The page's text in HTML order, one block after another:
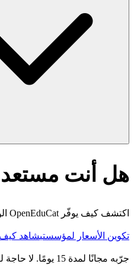
هل أنت
اكتشف كيف يوفّر OpenEduCat الوقت ليحصل كل طالب على الاهتمام الذي يستحقه.
تكوين الأسعار لمؤسستيشاهد كيف
جرّبه مجانًا لمدة 15 يومًا. لا حاجة لبطاقة ائتمان.